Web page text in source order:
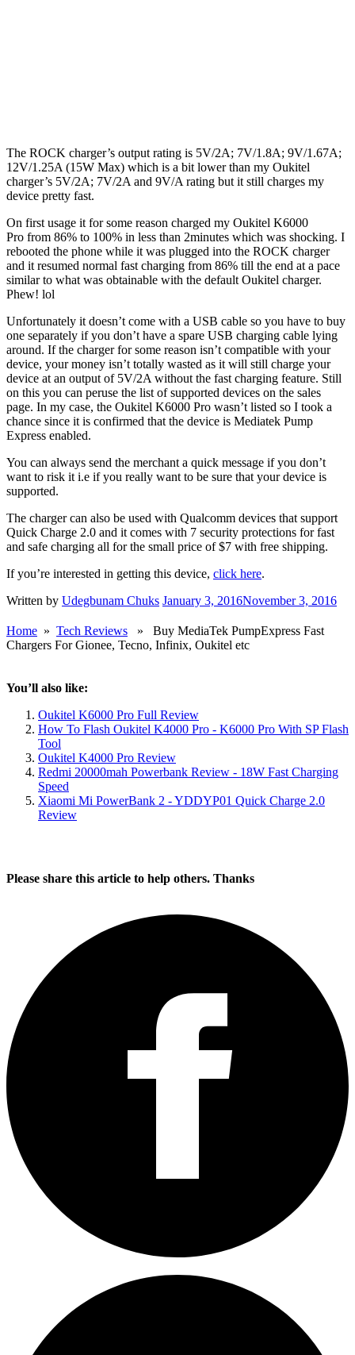
The ROCK charger’s output rating is 5V/2A; 7V/1.8A; 9V/1.67A;
12V/1.25A (15W Max) which is a bit lower than my Oukitel
charger’s 5V/2A; 7V/2A and 9V/A rating but it still charges my
device pretty fast.
On first usage it for some reason charged my Oukitel K6000
Pro from 86% to 100% in less than 2minutes which was shocking. I
rebooted the phone while it was plugged into the ROCK charger
and it resumed normal fast charging from 86% till the end at a pace
similar to what was obtainable with the default Oukitel charger.
Phew! lol
Unfortunately it doesn’t come with a USB cable so you have to buy
one separately if you don’t have a spare USB charging cable lying
around. If the charger for some reason isn’t compatible with your
device, your money isn’t totally wasted as it will still charge your
device at an output of 5V/2A without the fast charging feature. Still
on this you can peruse the list of supported devices on the sales
page. In my case, the Oukitel K6000 Pro wasn’t listed so I took a
chance since it is confirmed that the device is Mediatek Pump
Express enabled.
You can always send the merchant a quick message if you don’t
want to risk it i.e if you really want to be sure that your device is
supported.
The charger can also be used with Qualcomm devices that support
Quick Charge 2.0 and it comes with 7 security protections for fast
and safe charging all for the small price of $7 with free shipping.
If you’re interested in getting this device, click here.
Written by Udegbunam Chuks January 3, 2016November 3, 2016
Home » Tech Reviews » Buy MediaTek PumpExpress Fast
Chargers For Gionee, Tecno, Infinix, Oukitel etc
You’ll also like:
Oukitel K6000 Pro Full Review
How To Flash Oukitel K4000 Pro - K6000 Pro With SP Flash
Tool
Oukitel K4000 Pro Review
Redmi 20000mah Powerbank Review - 18W Fast Charging
Speed
Xiaomi Mi PowerBank 2 - YDDYP01 Quick Charge 2.0
Review
Please share this article to help others. Thanks